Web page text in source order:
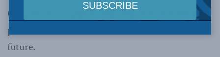
Omicron has made it clear that the COVID-19
pandemic will be with us for the foreseeable
future.